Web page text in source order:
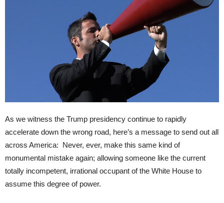
As we witness the Trump presidency continue to rapidly
accelerate down the wrong road, here’s a message to send out all
across America: Never, ever, make this same kind of
monumental mistake again; allowing someone like the current
totally incompetent, irrational occupant of the White House to
assume this degree of power.